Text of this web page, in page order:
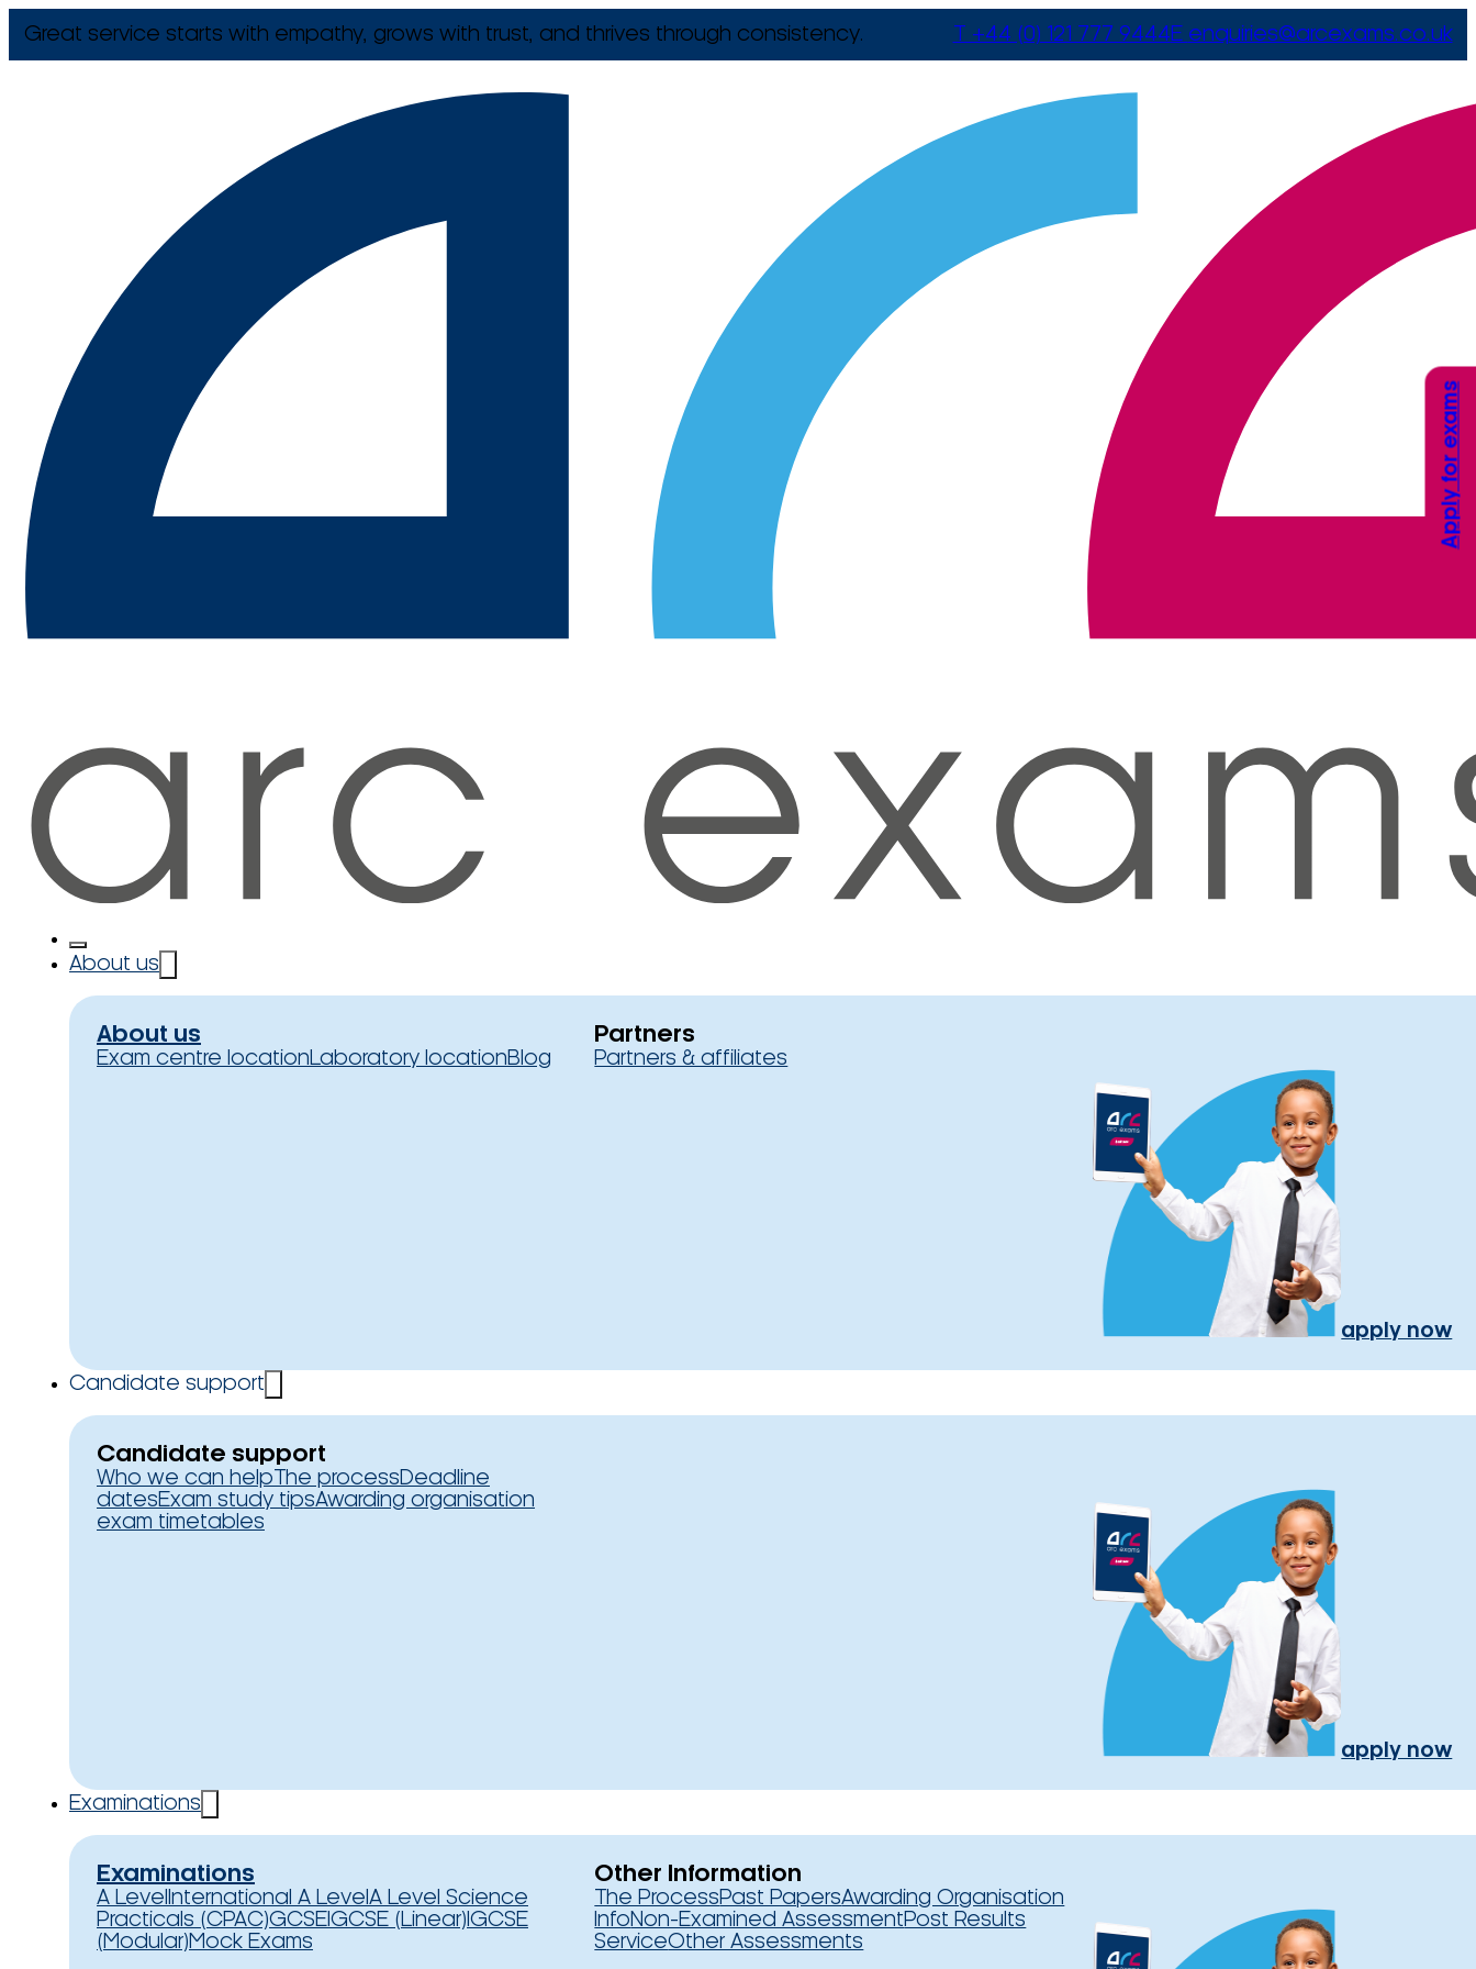
Great service starts with empathy, grows with trust, and thrives through consistency. T +44 (0) 121 777 9444E enquiries@arcexams.co.uk
About us
About us
Exam centre locationLaboratory locationBlog
Partners
Partners & affiliates
apply now
Candidate support
Candidate support
Who we can help The processDeadline
datesExam study tipsAwarding organisation
exam timetables
apply now
Examinations
Examinations
A Level International A Level A Level Science
Practicals (CPAC)GCSEIGCSE (Linear) IGCSE
(Modular)Mock Exams
Other Information
The ProcessPast PapersAwarding Organisation
InfoNon-Examined AssessmentPost Results
ServiceOther Assessments
Apply for exams